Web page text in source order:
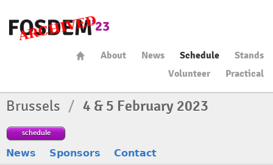
About News Schedule
Stands
Volunteer
Practical
Brussels / 4 & 5 February 2023
schedule
News Sponsors Contact